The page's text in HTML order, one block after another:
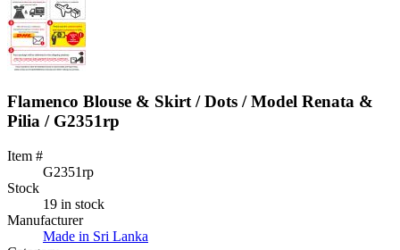
Flamenco Blouse & Skirt / Dots / Model Renata &
Pilia / G2351rp
Item #
G2351rp
Stock
19 in stock
Manufacturer
Made in Sri Lanka